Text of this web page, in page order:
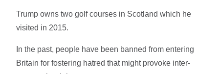
Trump owns two golf courses in Scotland which he
visited in 2015.
In the past, people have been banned from entering
Britain for fostering hatred that might provoke inter-